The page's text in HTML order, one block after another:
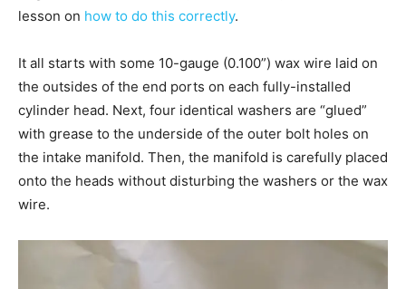
lesson on how to do this correctly.
It all starts with some 10-gauge (0.100”) wax wire laid on
the outsides of the end ports on each fully-installed
cylinder head. Next, four identical washers are “glued”
with grease to the underside of the outer bolt holes on
the intake manifold. Then, the manifold is carefully placed
onto the heads without disturbing the washers or the wax
wire.